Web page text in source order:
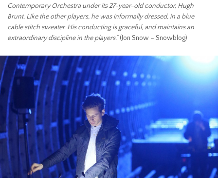
Contemporary Orchestra under its 27-year-old conductor, Hugh
Brunt. Like the other players, he was informally dressed, in a blue
cable stitch sweater. His conducting is graceful, and maintains an
extraordinary discipline in the players.”(Jon Snow – Snowblog)